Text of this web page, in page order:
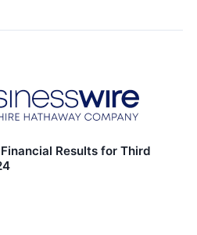
Results for Third